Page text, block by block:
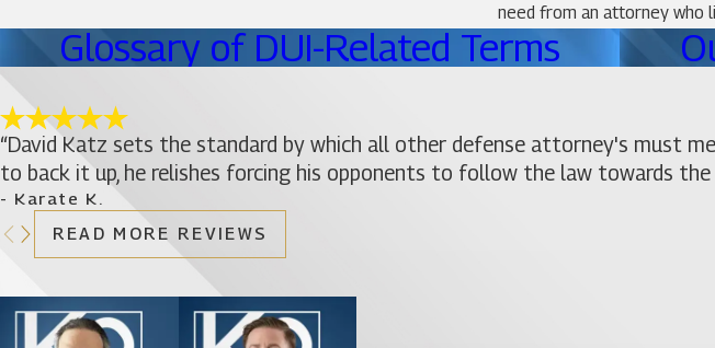
need from an attorney who
Glossary of DUI-Related Terms
“David Katz sets the standard by which all other defense attorney's must
to back it up, he relishes forcing his opponents to follow the law towards
- Karate K.
READ MORE REVIEWS